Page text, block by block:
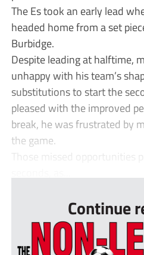
The Es took an early lead
headed home from a set
Burbidge.
Despite leading at halftime,
unhappy with his team’s
substitutions to start the
pleased with the improved
break, he was frustrated by
the game.
Those missed opportunities
Continue